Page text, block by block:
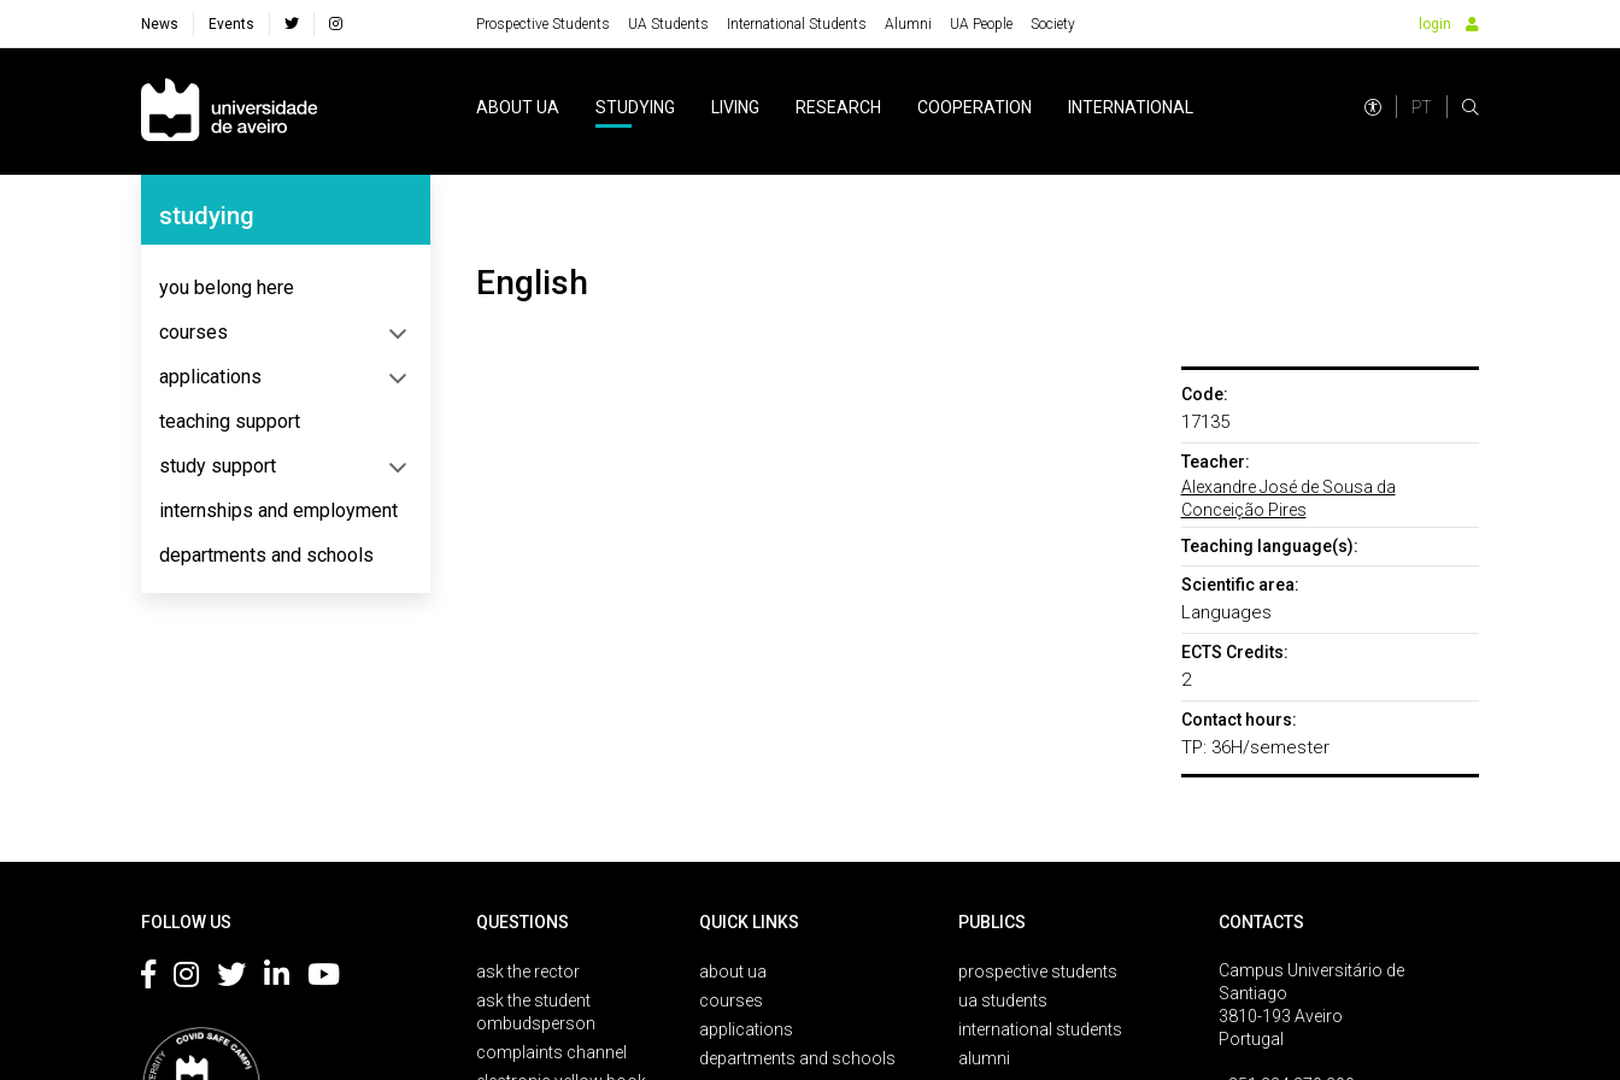
News Events Prospective Students UA Students International Students Alumni UA People Society login
Navegação Principal
ABOUT UA STUDYING LIVING RESEARCH COOPERATION INTERNATIONAL PT
Navegação Lateral
studying
you belong here
courses
applications
teaching support
study support
internships and employment
departments and schools
English
Code:
17135
Teacher:
Alexandre José de Sousa da
Conceição Pires
Teaching language(s):
Scientific area:
Languages
ECTS Credits:
2
Contact hours:
TP: 36H/semester
FOLLOW US QUESTIONS
ask the rector
ask the student
ombudsperson
complaints channel
QUICK LINKS
about ua
courses
applications
departments and schools
PUBLICS
prospective students
ua students
international students
alumni
CONTACTS
Campus Universitário de
Santiago
3810-193 Aveiro
Portugal